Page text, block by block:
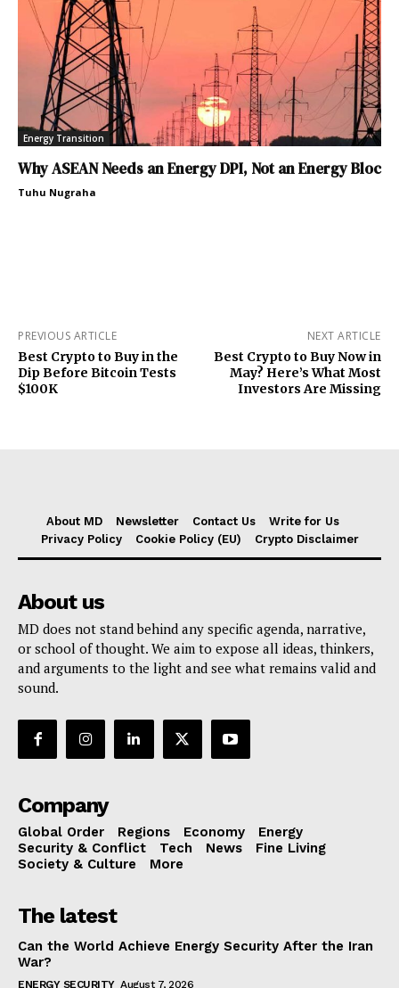
Energy Transition
Why ASEAN Needs an Energy DPI, Not an Energy Bloc
Tuhu Nugraha
PREVIOUS ARTICLE
Best Crypto to Buy in the
Dip Before Bitcoin Tests
$100K
NEXT ARTICLE
Best Crypto to Buy Now in
May? Here’s What Most
Investors Are Missing
About MD Newsletter Contact Us
Write for Us
Privacy Policy
Cookie Policy (EU) Crypto Disclaimer
About us
MD does not stand behind any specific agenda, narrative,
or school of thought. We aim to expose all ideas, thinkers,
and arguments to the light and see what remains valid and
sound.
Company
Global Order Regions Economy
Energy
Security & Conflict
Tech News
Fine Living
Society & Culture
More
The latest
Can the World Achieve Energy Security After the Iran
War?
ENERGY SECURITY August 7, 2026